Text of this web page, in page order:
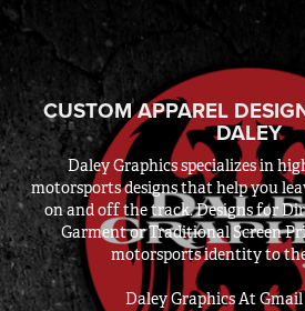
CUSTOM APPAREL
DALEY
Daley Graphics specializes in
motorsports designs that help you
on and off the track. Designs for
Garment or Traditional Screen
motorsports identity to
Daley Graphics At